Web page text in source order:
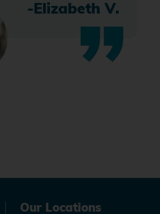
-Elizabeth V.
Our Locations